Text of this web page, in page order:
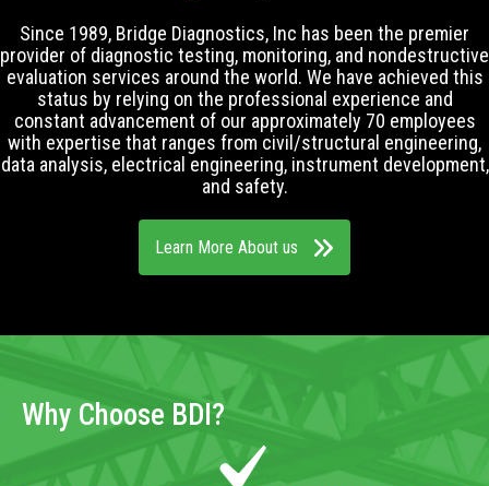
Since 1989, Bridge Diagnostics, Inc has been the premier
provider of diagnostic testing, monitoring, and nondestructive
evaluation services around the world. We have achieved this
status by relying on the professional experience and
constant advancement of our approximately 70 employees
with expertise that ranges from civil/structural engineering,
data analysis, electrical engineering, instrument development,
and safety.
Learn More About us
Why Choose BDI?